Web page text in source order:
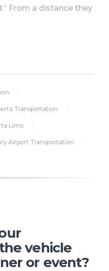
From a distance they
Transportation
Limo
Airport Transportation
vehicle
or event?